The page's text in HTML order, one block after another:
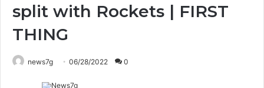
split with Rockets | FIRST
THING
news7g 06/28/2022 0